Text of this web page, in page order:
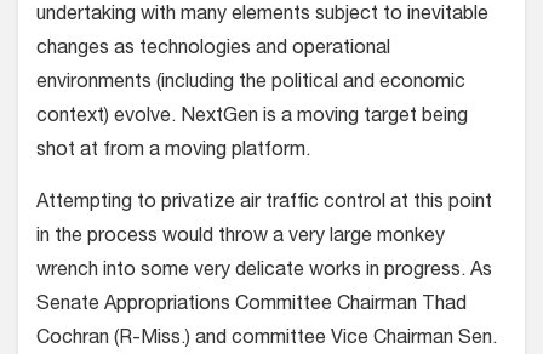
undertaking with many elements subject to inevitable
changes as technologies and operational
environments (including the political and economic
context) evolve. NextGen is a moving target being
shot at from a moving platform.
Attempting to privatize air traffic control at this point
in the process would throw a very large monkey
wrench into some very delicate works in progress. As
Senate Appropriations Committee Chairman Thad
Cochran (R-Miss.) and committee Vice Chairman Sen.